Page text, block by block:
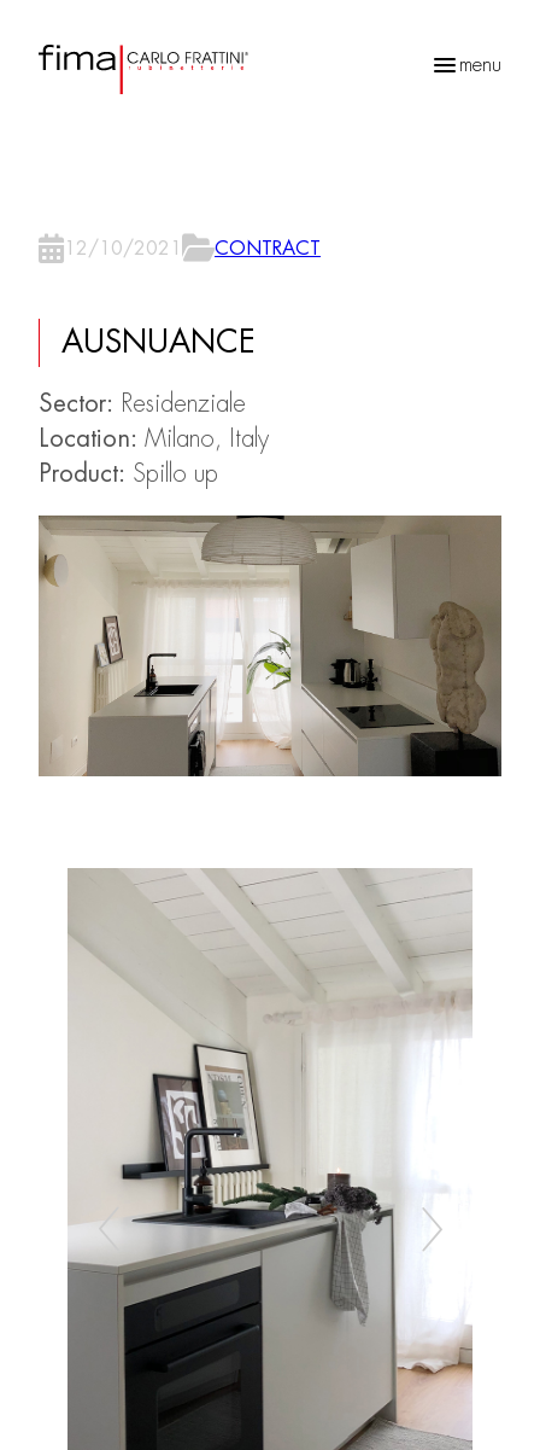
menu
12/10/2021 CONTRACT
AUSNUANCE
Sector: Residenziale
Location: Milano, Italy
Product: Spillo up